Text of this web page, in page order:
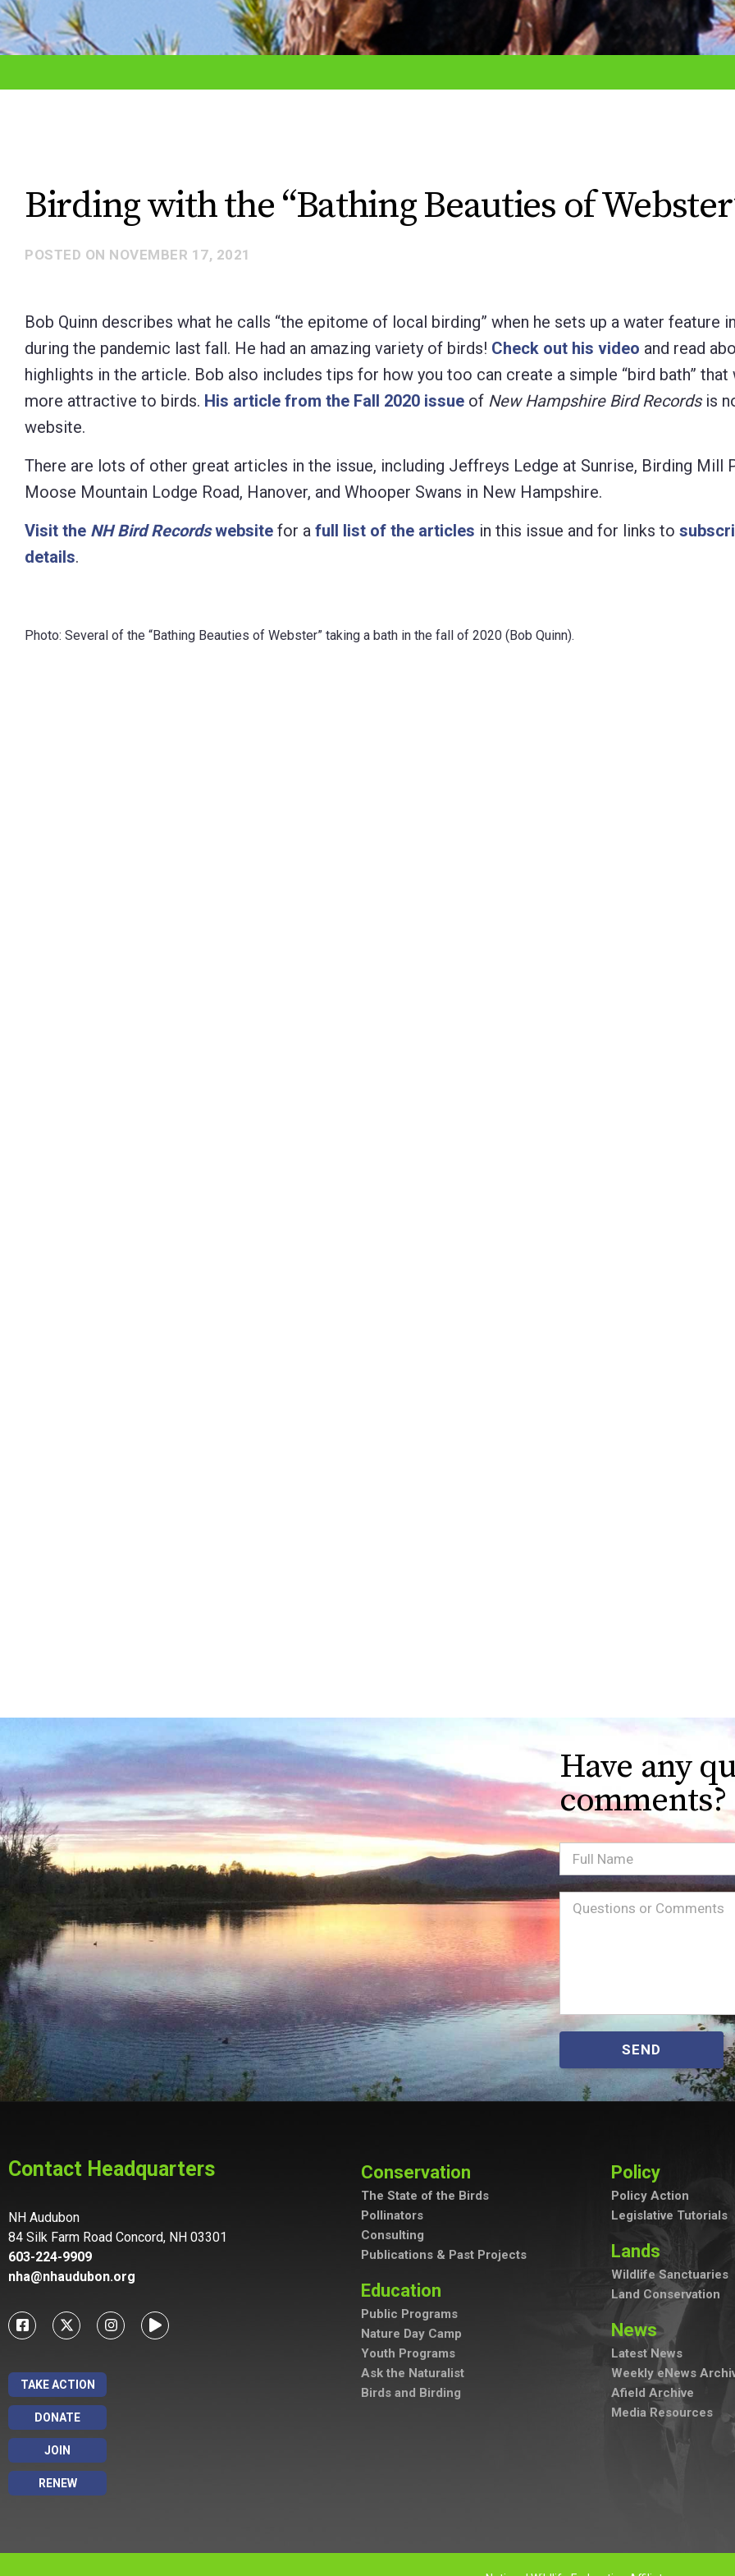
adjust
the
using
screen
reader;
Press
open
accessibility
menu.
Birding with the “Bathing Beauties of
POSTED ON NOVEMBER 17, 2021
Bob Quinn describes what he calls “the epitome of local birding” when he sets up a water feature
during the pandemic last fall. He had an amazing variety of birds! Check out his video and read
highlights in the article. Bob also includes tips for how you too can create a simple “bird bath” that
more attractive to birds. His article from the Fall 2020 issue of New Hampshire Bird Recordsis
website.
There are lots of other great articles in the issue, including Jeffreys Ledge at Sunrise, Birding Mill
Moose Mountain Lodge Road, Hanover, and Whooper Swans in New Hampshire.
Visit the NH Bird Recordswebsite for a full list of the articles in this issue and for links to
details.
Photo: Several of the “Bathing Beauties of Webster” taking a bath in the fall of 2020 (Bob Quinn).
Have any
comments?
Full
Name
Message(Required)
SEND
Contact Headquarters
NH Audubon
84 Silk Farm Road Concord, NH 03301
603-224-9909
nha@nhaudubon.org
TAKE ACTION
DONATE
JOIN
RENEW
Conservation
The State of the Birds
Pollinators
Consulting
Publications & Past Projects
Education
Public Programs
Nature Day Camp
Youth Programs
Ask the Naturalist
Birds and Birding
Policy
Policy Action
Legislative Tutorials
Lands
Wildlife Sanctuaries
Land Conservation
News
Latest News
Weekly eNews
Afield Archive
Media Resources